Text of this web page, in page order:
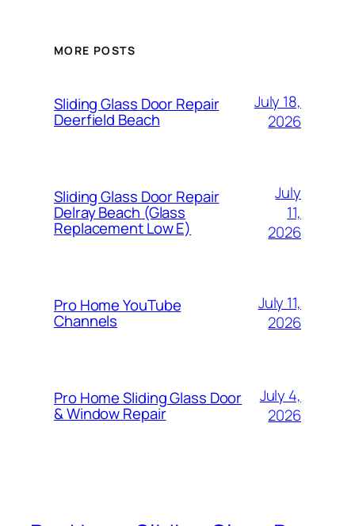
MORE POSTS
Sliding Glass Door Repair
Deerfield Beach
July 18,
2026
Sliding Glass Door Repair
Delray Beach (Glass
Replacement Low E)
July
11,
2026
Pro Home YouTube
Channels
July 11,
2026
Pro Home Sliding Glass Door
& Window Repair
July 4,
2026